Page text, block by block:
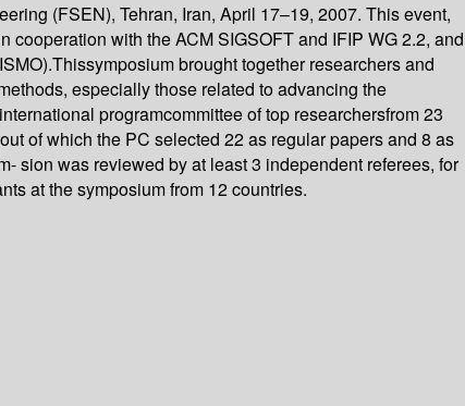
(FSEN), Tehran, Iran, April 17–19, 2007. This event,
with the ACM SIGSOFT and IFIP WG 2.2, and
brought together researchers and
especially those related to advancing the
programcommittee of top researchersfrom 23
of which the PC selected 22 as regular papers and 8 as
sion was reviewed by at least 3 independent referees, for
at the symposium from 12 countries.